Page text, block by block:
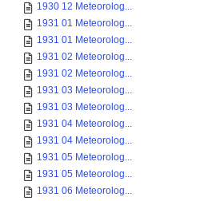
1930 12 Meteorolog...
1931 01 Meteorolog...
1931 01 Meteorolog...
1931 02 Meteorolog...
1931 02 Meteorolog...
1931 03 Meteorolog...
1931 03 Meteorolog...
1931 04 Meteorolog...
1931 04 Meteorolog...
1931 05 Meteorolog...
1931 05 Meteorolog...
1931 06 Meteorolog...